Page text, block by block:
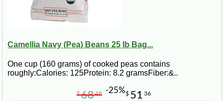
Camellia Navy (Pea) Beans 25 lb Bag...
One cup (160 grams) of cooked peas contains
roughly:Calories: 125Protein: 8.2 gramsFiber:&..
$ 51 36
$6848 -25%